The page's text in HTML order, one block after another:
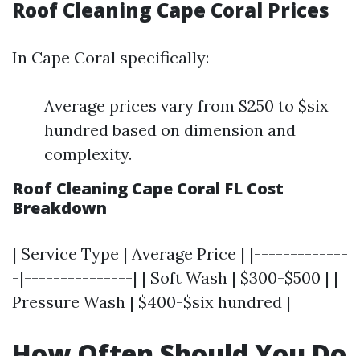
Roof Cleaning Cape Coral Prices
In Cape Coral specifically:
Average prices vary from $250 to $six
hundred based on dimension and
complexity.
Roof Cleaning Cape Coral FL Cost
Breakdown
| Service Type | Average Price | |-------------
-|---------------| | Soft Wash | $300-$500 | |
Pressure Wash | $400-$six hundred |